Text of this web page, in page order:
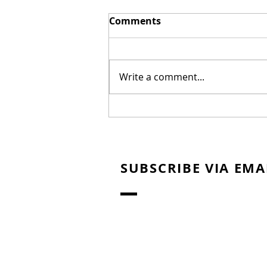
Mel Gibson's "The
Comments
Write a comment...
SUBSCRIBE VIA